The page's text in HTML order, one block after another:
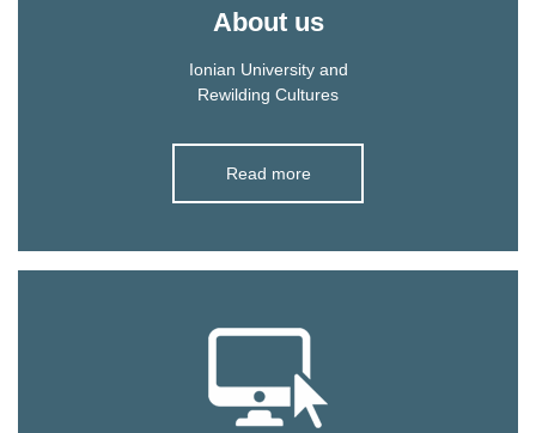
About us
Ionian University and
Rewilding Cultures
Read more